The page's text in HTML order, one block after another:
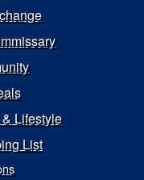
Lifestyle
List